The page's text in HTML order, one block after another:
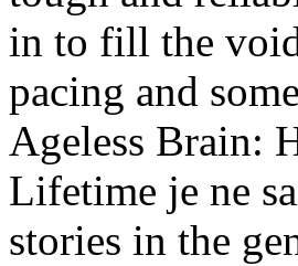
in to fill the
pacing and
Ageless Brain:
Lifetime je ne
stories in the